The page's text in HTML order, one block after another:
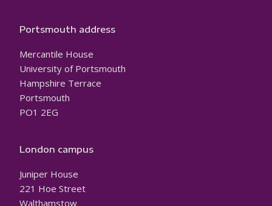
Portsmouth address
Mercantile House
University of Portsmouth
Hampshire Terrace
Portsmouth
PO1 2EG
London campus
Juniper House
221 Hoe Street
Walthamstow